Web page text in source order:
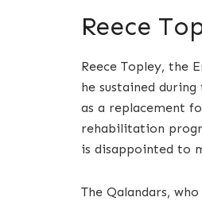
Reece
Reece Topley, the
he sustained
as a replacement
rehabilitation
is disappointed to
The Qalandars,